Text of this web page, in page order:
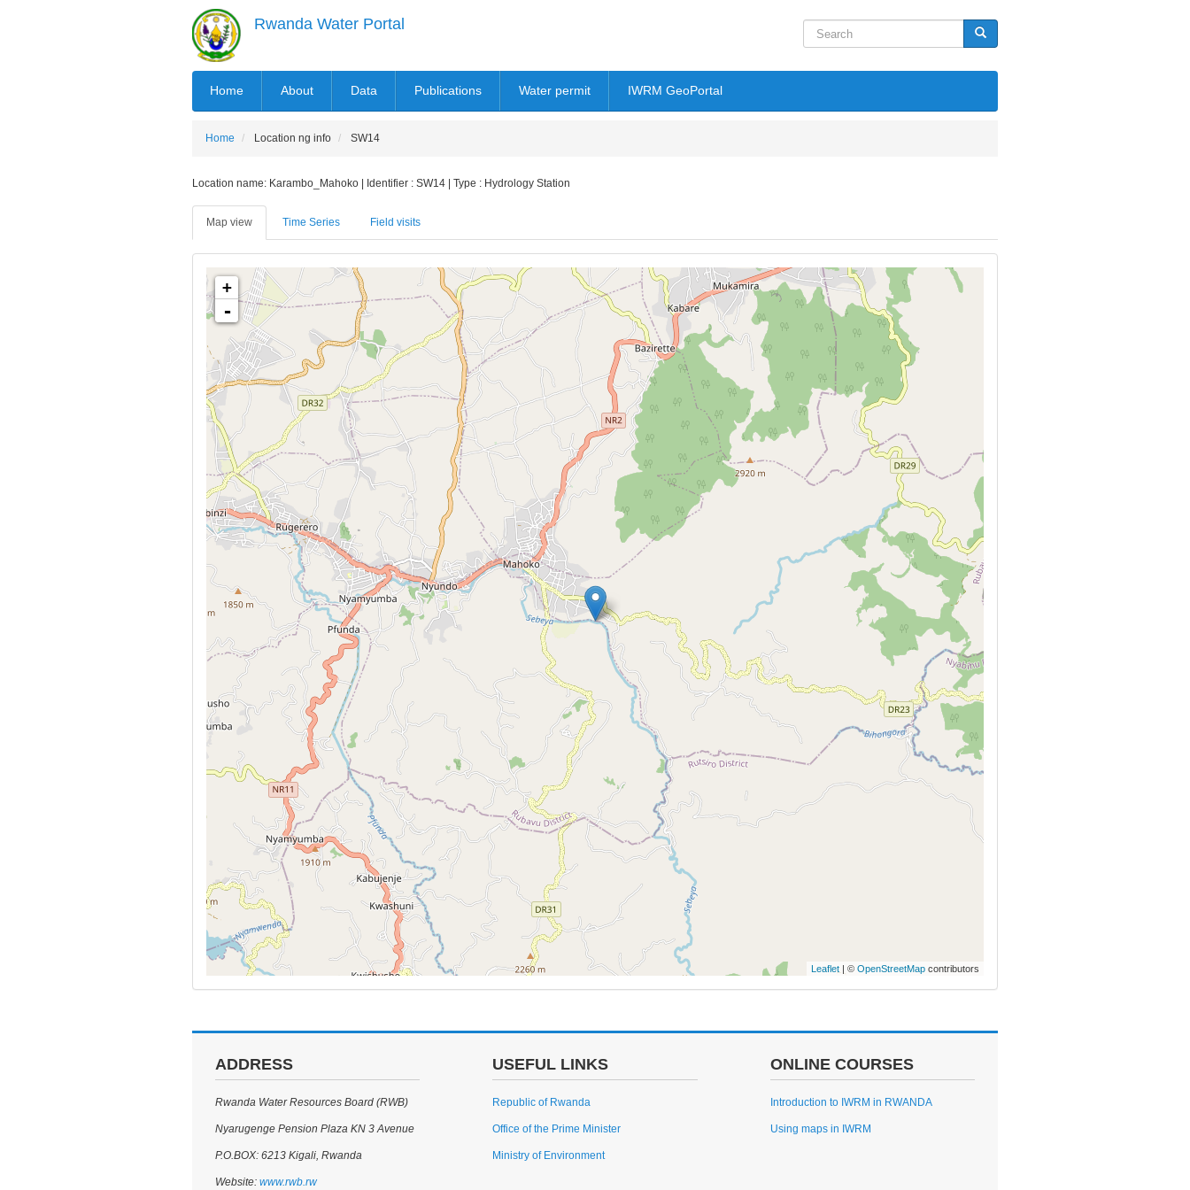
Rwanda Water Portal Search Search
MAIN
NAVIGATION
Home About Data Publications Water permit IWRM GeoPortal
Home Location ng info SW14
Location name: Karambo_Mahoko | Identifier : SW14 | Type : Hydrology Station
Map view Time Series Field visits
+
-
Leaflet | © OpenStreetMap contributors
ADDRESS
Rwanda Water Resources Board (RWB)
Nyarugenge Pension Plaza KN 3 Avenue
P.O.BOX: 6213 Kigali, Rwanda
Website: www.rwb.rw
USEFUL LINKS
Republic of Rwanda
Office of the Prime Minister
Ministry of Environment
ONLINE COURSES
Introduction to IWRM in RWANDA
Using maps in IWRM